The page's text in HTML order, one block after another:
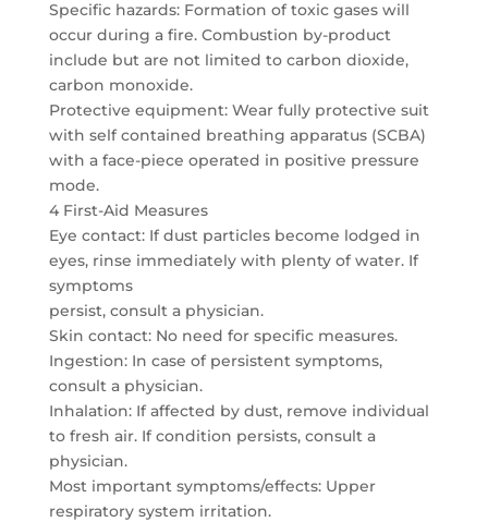
Specific hazards: Formation of toxic gases will
occur during a fire. Combustion by-product
include but are not limited to carbon dioxide,
carbon monoxide.
Protective equipment: Wear fully protective suit
with self contained breathing apparatus (SCBA)
with a face-piece operated in positive pressure
mode.
4 First-Aid Measures
Eye contact: If dust particles become lodged in
eyes, rinse immediately with plenty of water. If
symptoms
persist, consult a physician.
Skin contact: No need for specific measures.
Ingestion: In case of persistent symptoms,
consult a physician.
Inhalation: If affected by dust, remove individual
to fresh air. If condition persists, consult a
physician.
Most important symptoms/effects: Upper
respiratory system irritation.